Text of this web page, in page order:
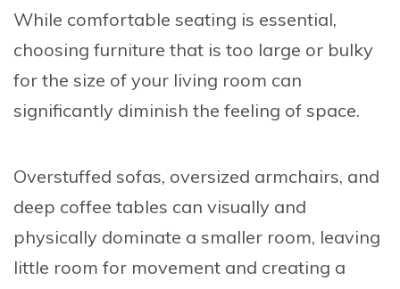
While comfortable seating is essential,
choosing furniture that is too large or bulky
for the size of your living room can
significantly diminish the feeling of space.
Overstuffed sofas, oversized armchairs, and
deep coffee tables can visually and
physically dominate a smaller room, leaving
little room for movement and creating a